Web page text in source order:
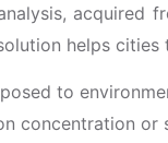
helps cities
to
concentration